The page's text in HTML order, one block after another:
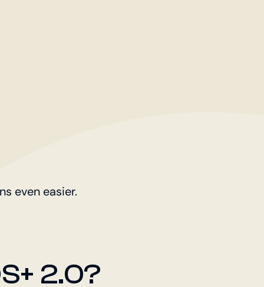
even easier.
2.0?